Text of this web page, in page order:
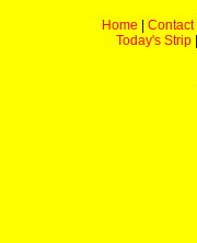
Home Contact|
Today's Strip